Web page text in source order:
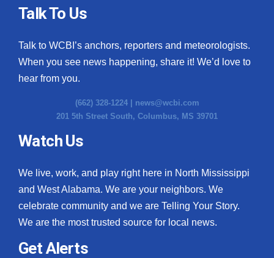
Talk To Us
Talk to WCBI’s anchors, reporters and meteorologists.
When you see news happening, share it! We’d love to
hear from you.
(662) 328-1224 | news@wcbi.com
201 5th Street South, Columbus, MS 39701
Watch Us
We live, work, and play right here in North Mississippi
and West Alabama. We are your neighbors. We
celebrate community and we are Telling Your Story.
We are the most trusted source for local news.
Get Alerts